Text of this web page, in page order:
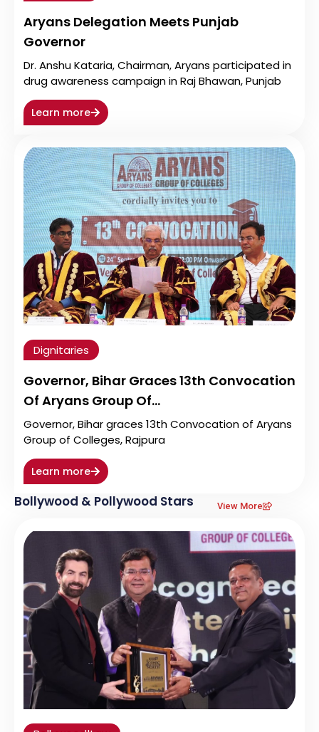
Aryans Delegation Meets Punjab
Governor
Dr. Anshu Kataria, Chairman, Aryans participated in
drug awareness campaign in Raj Bhawan, Punjab
Learn more
Dignitaries
Governor, Bihar Graces 13th Convocation
Of Aryans Group Of…
Governor, Bihar graces 13th Convocation of Aryans
Group of Colleges, Rajpura
Learn more
Bollywood & Pollywood Stars View More